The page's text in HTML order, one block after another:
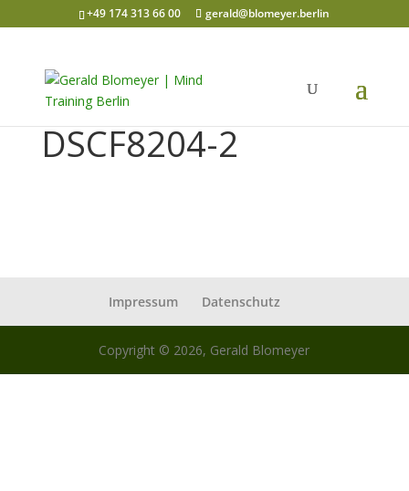
+49 174 313 66 00 gerald@blomeyer.berlin
DSCF8204-2
Impressum Datenschutz
Copyright © 2026, Gerald Blomeyer